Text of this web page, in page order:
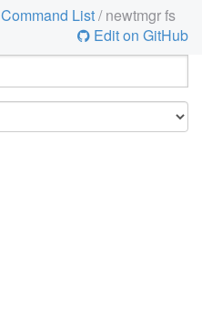
Command List/ newtmgr fs
Edit on GitHub